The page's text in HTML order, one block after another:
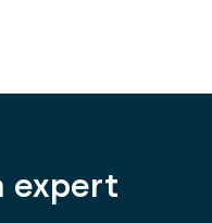
expert